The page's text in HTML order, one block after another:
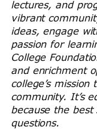
lectures, and
vibrant
ideas, engage
passion for
College
and enrichment
college’s
community. It’s
because the
questions.